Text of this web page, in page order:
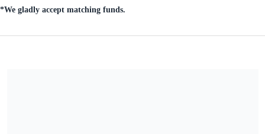
*We gladly accept matching funds.